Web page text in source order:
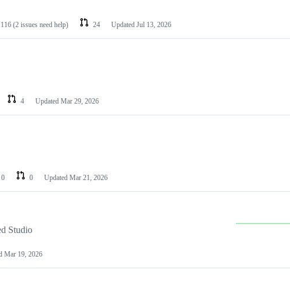
116 (2 issues need help) 24 Updated Jul 13, 2026
4 Updated Mar 29, 2026
0 0 Updated Mar 21, 2026
Studio
Mar 19, 2026